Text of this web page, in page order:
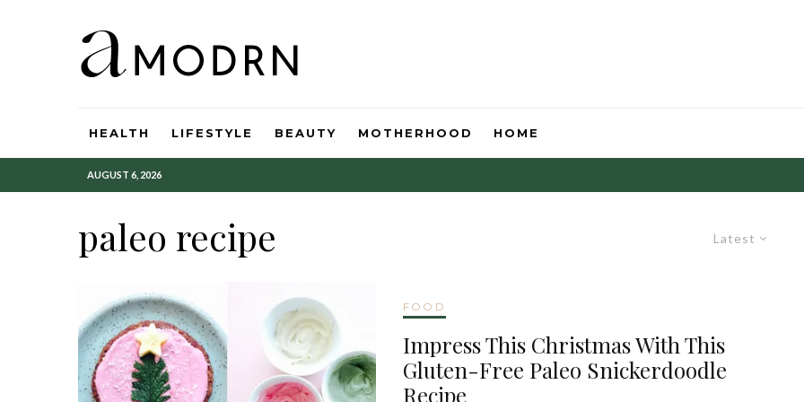
HEALTH LIFESTYLE BEAUTY MOTHERHOOD HOME
AUGUST 6, 2026
Latest
paleo recipe
FOOD
Impress This Christmas With This
Gluten-Free Paleo Snickerdoodle
Recipe